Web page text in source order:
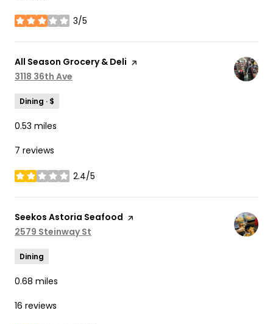
3/5
stars
Visit the
All Season Grocery & Deli page on Yelp
Search
3118 36th Ave
Dining · $
0.53 miles
7 reviews
2.4/5
stars
Visit the
Seekos Astoria Seafood page on Yelp
Search
2579 Steinway St
Dining
0.68 miles
16 reviews